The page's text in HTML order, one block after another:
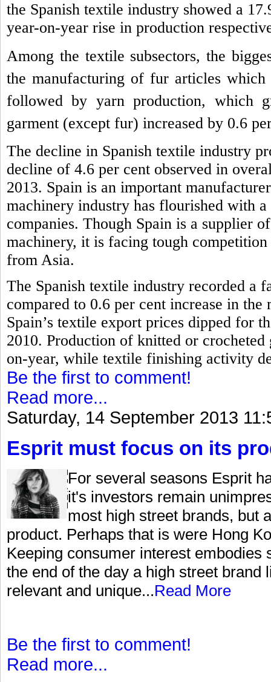
the Spanish textile industry showed a
year-on-year rise in production
Among the textile subsectors, the
the manufacturing of fur articles
followed by yarn production, which
garment (except fur) increased by 0.6
The decline in Spanish textile industry
decline of 4.6 per cent observed in
2013. Spain is an important
machinery industry has flourished with
companies. Though Spain is a supplier
machinery, it is facing tough
from Asia.
The Spanish textile industry recorded a
compared to 0.6 per cent increase in
Spain’s textile export prices dipped for
2010. Production of knitted or crocheted
on-year, while textile finishing activity
Be the first to comment!
Read more...
Saturday, 14 September 2013
Esprit must focus on its
For several seasons Esprit
it's investors remain
most high street brands, but
product. Perhaps that is were Hong
Keeping consumer interest
the end of the day a high street
relevant and unique...Read More
Be the first to comment!
Read more...